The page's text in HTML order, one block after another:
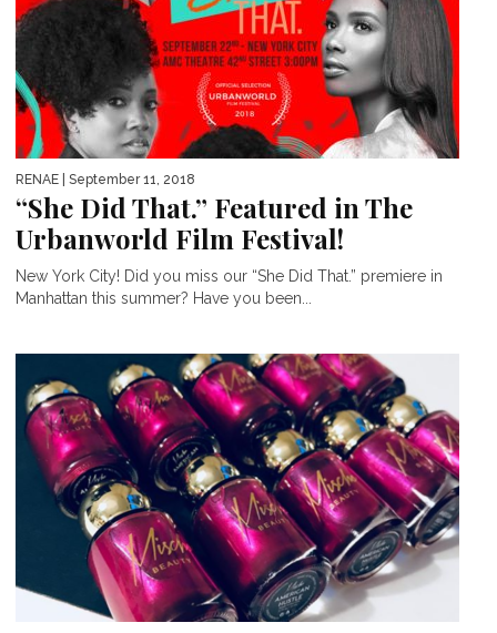
RENAE | September 11, 2018
“She Did That.” Featured in The
Urbanworld Film Festival!
New York City! Did you miss our “She Did That.” premiere in
Manhattan this summer? Have you been...